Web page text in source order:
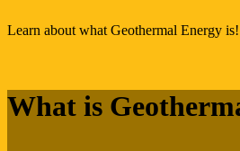
Learn about what Geothermal Energy is!
What is